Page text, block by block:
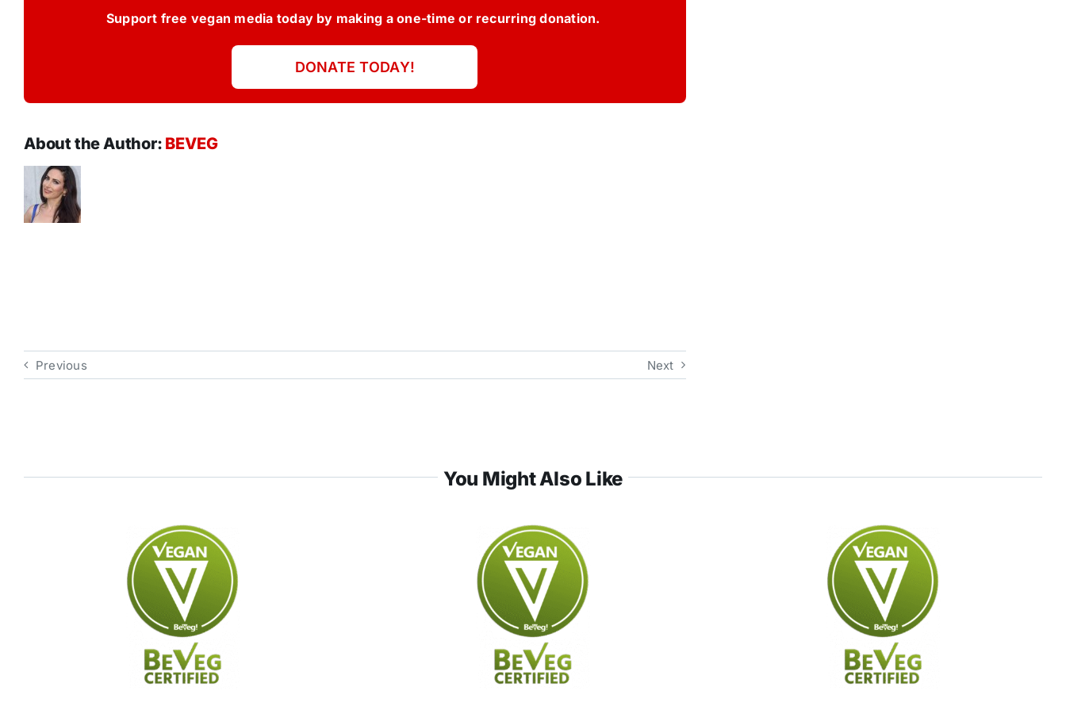
Support free vegan media today by making a one-time or recurring donation.
DONATE TODAY!
About the Author: BEVEG
Previous Next
You Might Also Like